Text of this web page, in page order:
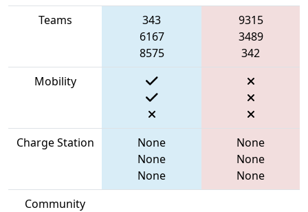
Teams
343
6167
8575
9315
3489
342
Mobility
Charge Station
None
None
None
None
None
None
Community